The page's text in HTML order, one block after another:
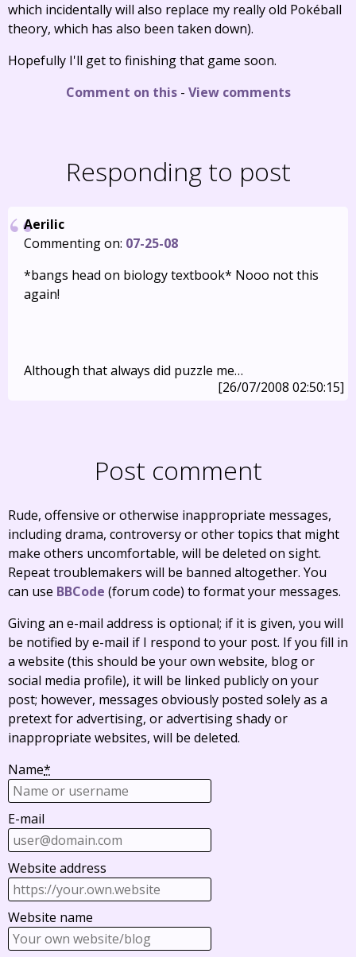
which incidentally will also replace my really old Pokéball
theory, which has also been taken down).
Hopefully I'll get to finishing that game soon.
Comment on this- View comments
Responding to post
Aerilic
Commenting on: 07-25-08
*bangs head on biology textbook* Nooo not this
again!
Although that always did puzzle me…
[26/07/2008 02:50:15]
Post comment
Rude, offensive or otherwise inappropriate messages,
including drama, controversy or other topics that might
make others uncomfortable, will be deleted on sight.
Repeat troublemakers will be banned altogether. You
can use BBCode (forum code) to format your messages.
Giving an e-mail address is optional; if it is given, you will
be notified by e-mail if I respond to your post. If you fill in
a website (this should be your own website, blog or
social media profile), it will be linked publicly on your
post; however, messages obviously posted solely as a
pretext for advertising, or advertising shady or
inappropriate websites, will be deleted.
Name*
E-mail
Website address
Website name